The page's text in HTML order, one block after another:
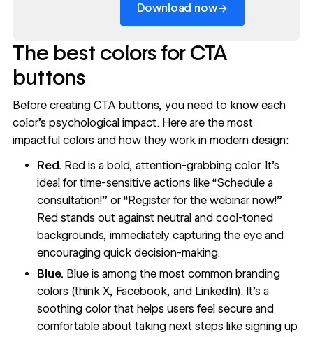
Download now→
The best colors for CTA
buttons
Before creating CTA buttons, you need to know each
color’s psychological impact. Here are the most
impactful colors and how they work in modern design:
Red. Red is a bold, attention-grabbing color. It’s
ideal for time-sensitive actions like “Schedule a
consultation!” or “Register for the webinar now!”
Red stands out against neutral and cool-toned
backgrounds, immediately capturing the eye and
encouraging quick decision-making.
Blue. Blue is among the most common branding
colors (think X, Facebook, and LinkedIn). It’s a
soothing color that helps users feel secure and
comfortable about taking next steps like signing up